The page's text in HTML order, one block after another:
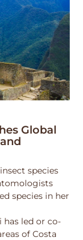
Global
species
species in her
has led or co-
of Costa